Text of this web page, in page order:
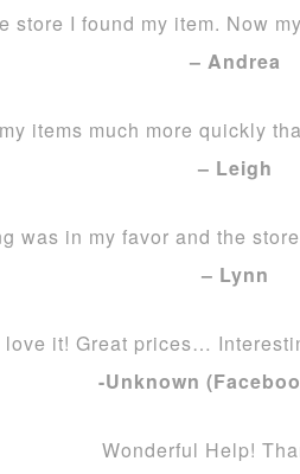
store I found my item. Now
– Andrea
items much more quickly
– Leigh
was in my favor and the
– Lynn
it! Great prices…
-Unknown
Wonderful Help!